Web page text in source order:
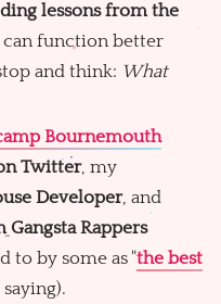
lessons from the
can function better
and think: What
Bournemouth
Twitter, my
Developer, and
Rappers
to by some as "the best